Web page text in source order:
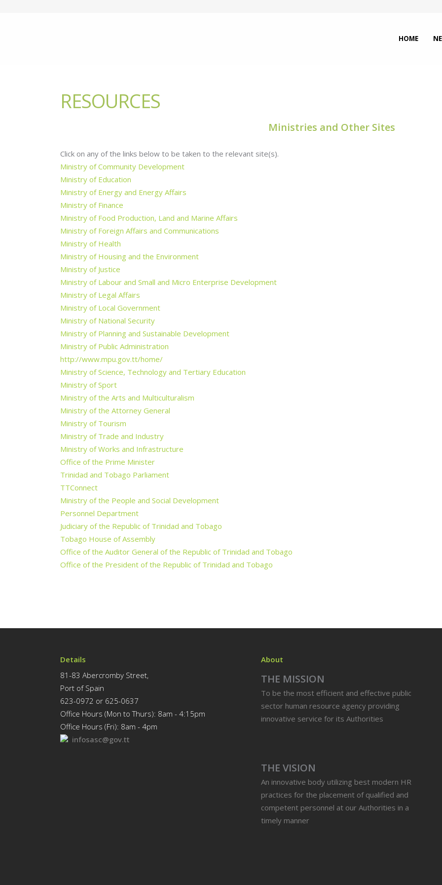
HOME
RESOURCES
Ministries and Other Sites
Click on any of the links below to be taken to the relevant site(s).
Ministry of Community Development
Ministry of Education
Ministry of Energy and Energy Affairs
Ministry of Finance
Ministry of Food Production, Land and Marine Affairs
Ministry of Foreign Affairs and Communications
Ministry of Health
Ministry of Housing and the Environment
Ministry of Justice
Ministry of Labour and Small and Micro Enterprise Development
Ministry of Legal Affairs
Ministry of Local Government
Ministry of National Security
Ministry of Planning and Sustainable Development
Ministry of Public Administration
http://www.mpu.gov.tt/home/
Ministry of Science, Technology and Tertiary Education
Ministry of Sport
Ministry of the Arts and Multiculturalism
Ministry of the Attorney General
Ministry of Tourism
Ministry of Trade and Industry
Ministry of Works and Infrastructure
Office of the Prime Minister
Trinidad and Tobago Parliament
TTConnect
Ministry of the People and Social Development
Personnel Department
Judiciary of the Republic of Trinidad and Tobago
Tobago House of Assembly
Office of the Auditor General of the Republic of Trinidad and Tobago
Office of the President of the Republic of Trinidad and Tobago
Details
81-83 Abercromby Street,
Port of Spain
623-0972 or 625-0637
Office Hours (Mon to Thurs): 8am - 4:15pm
Office Hours (Fri): 8am - 4pm
infosasc@gov.tt
About
THE MISSION
To be the most efficient and effective public
sector human resource agency providing
innovative service for its Authorities
THE VISION
An innovative body utilizing best modern HR
practices for the placement of qualified and
competent personnel at our Authorities in a
timely manner